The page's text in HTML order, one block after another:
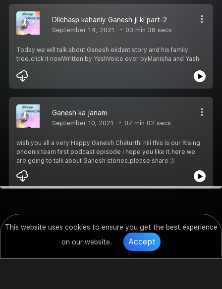
This website uses cookies to ensure you get the best experience
on our website.
Accept
Dilchasp kahaniy Ganesh ji ki part-2
September 14, 2021 03 min 38 secs
Today we will talk about Ganesh ekdant story and his family
tree.click it nowWritten by YashVoice over byManisha and Yash
Ganesh ka janam
September 10, 2021 07 min 02 secs
wish you all a very Happy Ganesh Chaturthi hiii this is our Rising
phoenix team first podcast episode i hope you like it.here we
are going to talk about Ganesh stories.please share :)